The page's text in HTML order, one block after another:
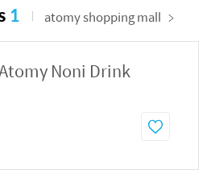
1 atomy shopping mall
Noni Drink